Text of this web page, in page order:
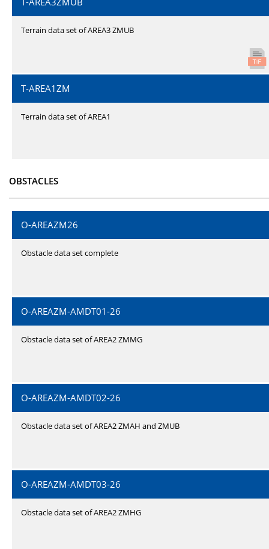
Terrain data set of AREA3 ZMUB
T-AREA1ZM
Terrain data set of AREA1
OBSTACLES
O-AREAZM26
Obstacle data set complete
O-AREAZM-AMDT01-26
Obstacle data set of AREA2 ZMMG
O-AREAZM-AMDT02-26
Obstacle data set of AREA2 ZMAH and ZMUB
O-AREAZM-AMDT03-26
Obstacle data set of AREA2 ZMHG